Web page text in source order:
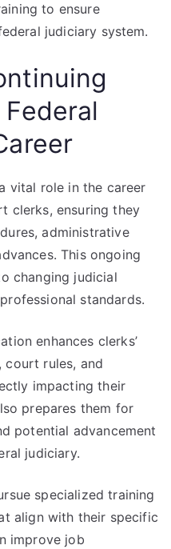
to ensure
judiciary system.
vital role in the career
clerks, ensuring they
administrative
This ongoing
changing judicial
standards.
enhances clerks’
court rules, and
impacting their
prepares them for
potential advancement
judiciary.
specialized training
align with their specific
improve job